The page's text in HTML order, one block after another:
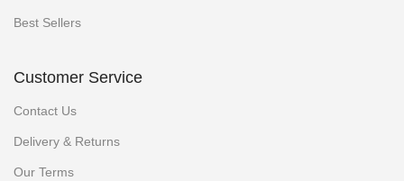
Best Sellers
Customer Service
Contact Us
Delivery & Returns
Our Terms